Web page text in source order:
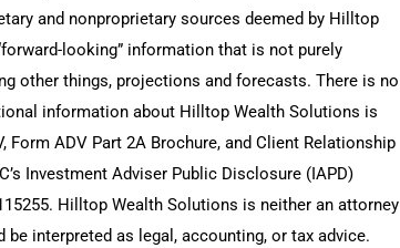
and nonproprietary sources deemed by Hilltop
looking” information that is not purely
other things, projections and forecasts. There is no
information about Hilltop Wealth Solutions is
ADV Part 2A Brochure, and Client Relationship
Investment Adviser Public Disclosure (IAPD)
Hilltop Wealth Solutions is neither an attorney
interpreted as legal, accounting, or tax advice.